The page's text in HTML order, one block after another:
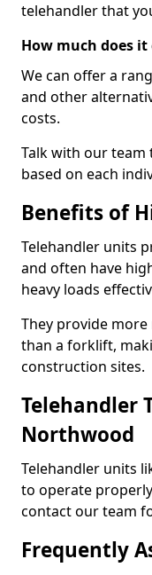
telehandler that
How much does
We can offer a
and other
costs.
Talk with our team
based on each
Benefits of
Telehandler units
and often have
heavy loads
They provide
than a forklift,
construction sites.
Telehandler
Northwood
Telehandler units
to operate
contact our team
Frequently